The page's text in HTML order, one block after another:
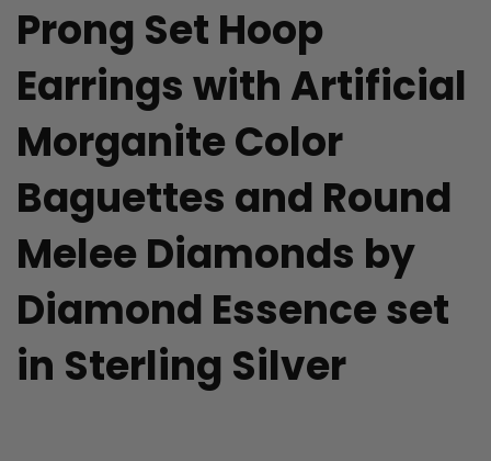
Prong Set Hoop
Earrings with Artificial
Morganite Color
Baguettes and Round
Melee Diamonds by
Diamond Essence set
in Sterling Silver